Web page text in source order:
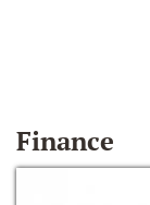
Finance